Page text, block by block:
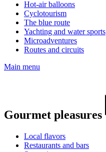
Hot-air balloons
Cyclotourism
The blue route
Yachting and water sports
Microadventures
Routes and circuits
Main menu
Gourmet pleasures
Local flavors
Restaurants and bars